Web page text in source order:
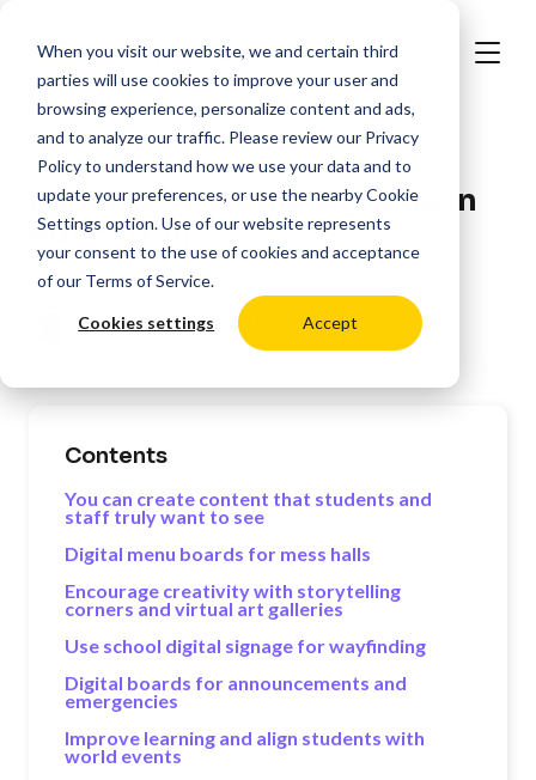
When you visit our website, we and certain third
parties will use cookies to improve your user and
browsing experience, personalize content and ads,
and to analyze our traffic. Please review our Privacy
Policyto understand how we use your data and to
update your preferences, or use the nearbyCookie
Settings option. Use of our website represents
your consent to the use of cookies and acceptance
of our Terms of Service.
Cookies settings Accept
>
Benefits of digital signage in
education
Posted by:Matthew Iyiola
Contents
You can create content that students and
staff truly want to see
Digital menu boards for mess halls
Encourage creativity with storytelling
corners and virtual art galleries
Use school digital signage for wayfinding
Digital boards for announcements and
emergencies
Improve learning and align students with
world events